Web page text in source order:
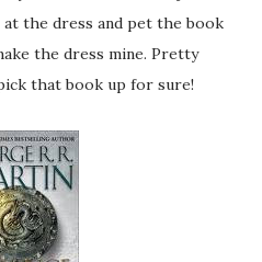
the dress and pet the book
the dress mine. Pretty
that book up for sure!